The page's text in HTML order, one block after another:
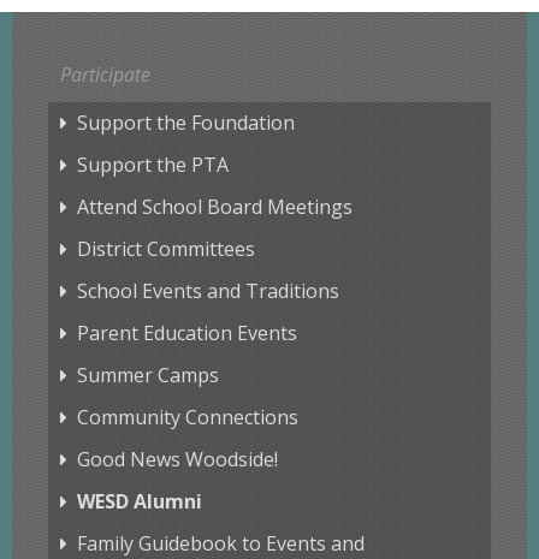
Staff Resources
Participate
Support the Foundation
Support the PTA
Attend School Board Meetings
District Committees
School Events and Traditions
Parent Education Events
Summer Camps
Community Connections
Good News Woodside!
WESD Alumni
Family Guidebook to Events and